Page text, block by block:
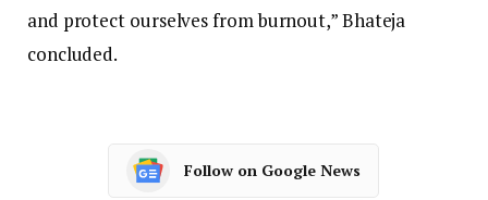
and protect ourselves from burnout,” Bhateja
concluded.
Follow on Google News